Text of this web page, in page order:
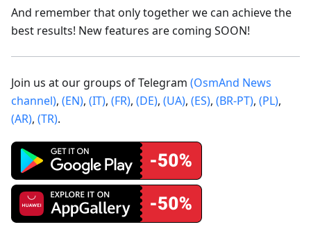
And remember that only together we can achieve the
best results! New features are coming SOON!
Join us at our groups of Telegram (OsmAnd News
channel), (EN), (IT), (FR), (DE), (UA), (ES), (BR-PT), (PL),
(AR), (TR).